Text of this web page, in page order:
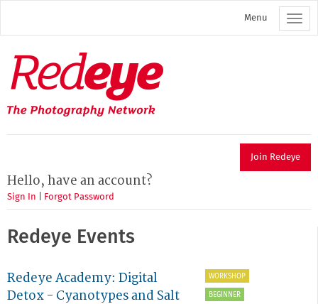
main
Menu
Redeye
The
photography
network
Join Redeye
Hello, have an account?
Sign In Forgot Password
Redeye Events
Redeye Academy: Digital
Detox - Cyanotypes and Salt
WORKSHOP
BEGINNER